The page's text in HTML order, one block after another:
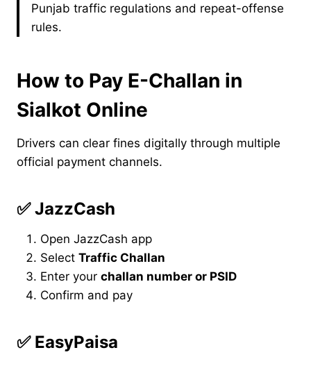
Punjab traffic regulations and repeat-offense
rules.
How to Pay E-Challan in
Sialkot Online
Drivers can clear fines digitally through multiple
official payment channels.
✅JazzCash
Open JazzCash app
Select Traffic Challan
Enter your challan number or PSID
Confirm and pay
✅ EasyPaisa